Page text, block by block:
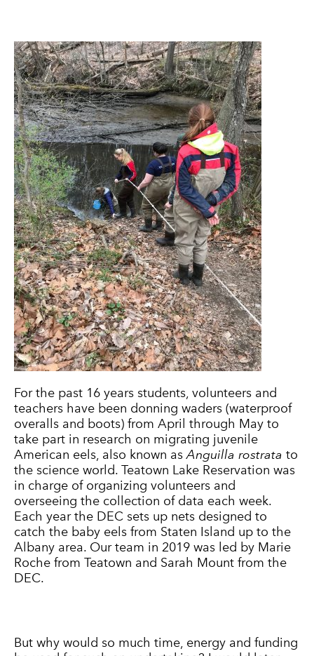
For the past 16 years students, volunteers and
teachers have been donning waders (waterproof
overalls and boots) from April through May to
take part in research on migrating juvenile
American eels, also known asAnguilla rostrata to
the science world. Teatown Lake Reservation was
in charge of organizing volunteers and
overseeing the collection of data each week.
Each year the DEC sets up nets designed to
catch the baby eels from Staten Island up to the
Albany area. Our team in 2019 was led by Marie
Roche from Teatown and Sarah Mount from the
DEC.
But why would so much time, energy and funding